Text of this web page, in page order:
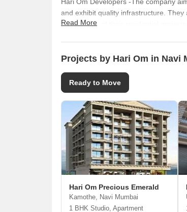
Hari Om Developers -The company
and exhibit quality infrastructure.
architecture of their residential
Read More
Projects by Hari Om in Navi
Ready to Move
Hari Om Precious Emerald
Kamothe, Navi Mumbai
1 BHK Studio, Apartment